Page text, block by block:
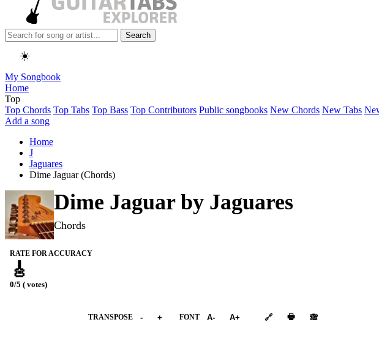
Search
☀️
My Songbook
Home
Top
Top Chords Top Tabs Top Bass Top Contributors Public songbooks New Chords New Tabs
Add a song
Home
J
Jaguares
Dime Jaguar (Chords)
Dime Jaguar by Jaguares
Chords
RATE FOR ACCURACY
🎸
0/5 ( votes)
TRANSPOSE - + FONT A- A+ 🔗 🖶 🙈︎